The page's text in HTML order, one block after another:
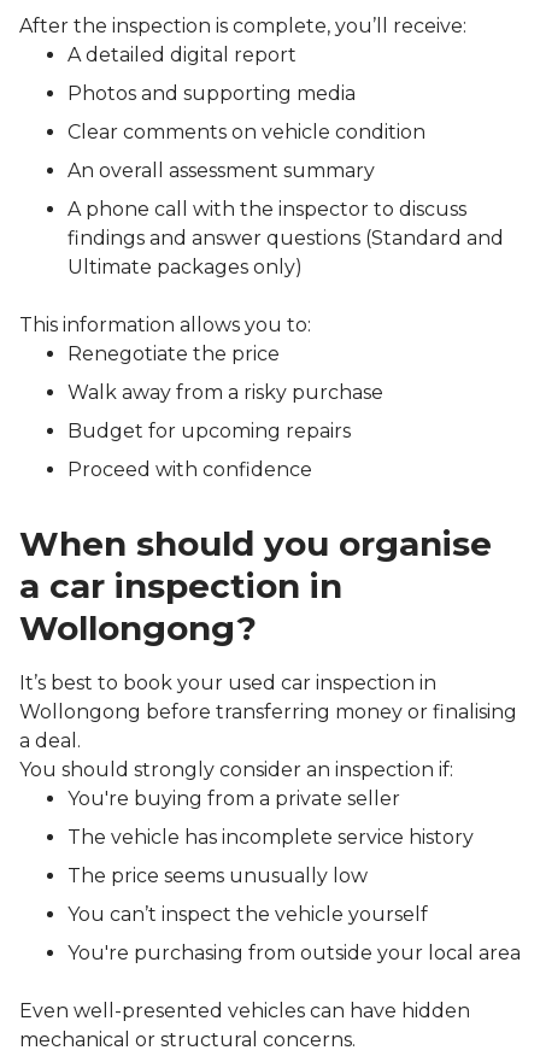
After the inspection is complete, you’ll receive:
A detailed digital report
Photos and supporting media
Clear comments on vehicle condition
An overall assessment summary
A phone call with the inspector to discuss
findings and answer questions (Standard and
Ultimate packages only)
This information allows you to:
Renegotiate the price
Walk away from a risky purchase
Budget for upcoming repairs
Proceed with confidence
When should you organise
a car inspection in
Wollongong?
It’s best to book your used car inspection in
Wollongong before transferring money or finalising
a deal.
You should strongly consider an inspection if:
You're buying from a private seller
The vehicle has incomplete service history
The price seems unusually low
You can’t inspect the vehicle yourself
You're purchasing from outside your local area
Even well-presented vehicles can have hidden
mechanical or structural concerns.